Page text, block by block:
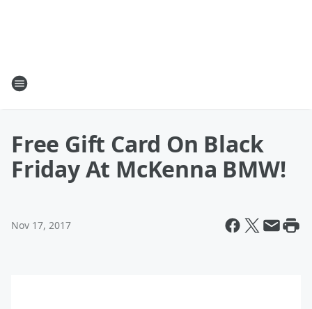
Free Gift Card On Black
Friday At McKenna BMW!
Nov 17, 2017